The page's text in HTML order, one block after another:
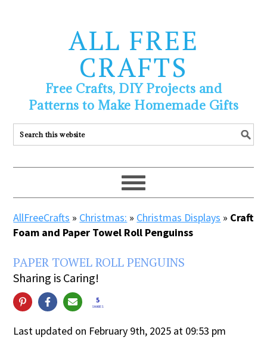
ALL FREE
CRAFTS
Free Crafts, DIY Projects and
Patterns to Make Homemade Gifts
AllFreeCrafts » Christmas: » Christmas Displays » Craft
Foam and Paper Towel Roll Penguinss
PAPER TOWEL ROLL PENGUINS
Sharing is Caring!
5
SHARES
Last updated on February 9th, 2025 at 09:53 pm